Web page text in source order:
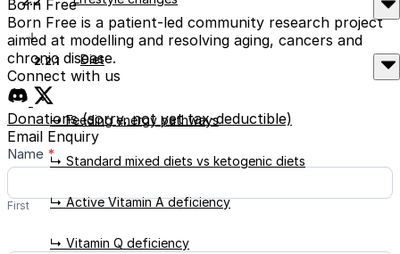
2.2.1 Diet
↳ Feeding energy pathways
↳ Standard mixed diets vs ketogenic diets
↳ Active Vitamin A deficiency
↳ Vitamin Q deficiency
Born Free
Born Free is a patient-led community research project
aimed at modelling and resolving aging, cancers and
chronic disease.
Connect with us
Donations (sorry, not yet tax-deductible)
Email Enquiry
Contact
Us
Name *
First